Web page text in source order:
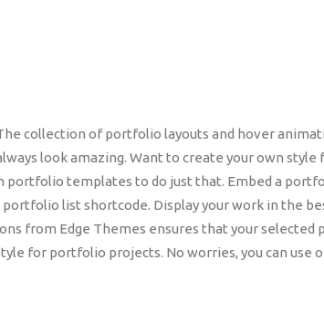
collection of portfolio layouts and hover
look amazing. Want to create your own
portfolio templates to do just that. Embed a
portfolio list shortcode. Display your work in the
from Edge Themes ensures that your selected
for portfolio projects. No worries, you can use